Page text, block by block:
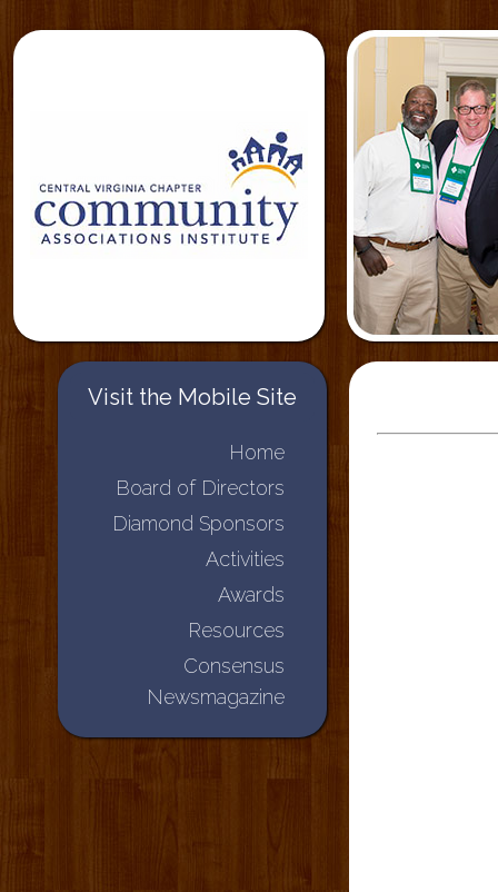
Visit the Mobile Site
Home
Board of Directors
Diamond Sponsors
Activities
Awards
Resources
Consensus
Newsmagazine